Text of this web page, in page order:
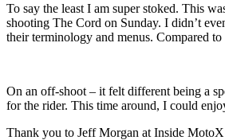
To say the least I am super stoked. This
shooting The Cord on Sunday. I didn’t
their terminology and menus. Compared
On an off-shoot – it felt different being a
for the rider. This time around, I could
Thank you to Jeff Morgan at Inside